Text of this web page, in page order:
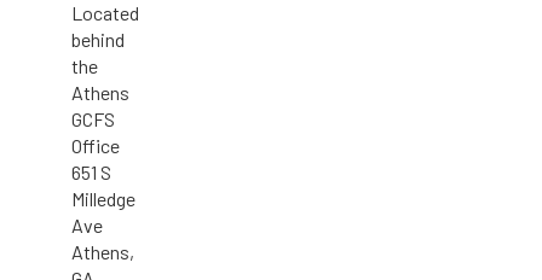
Located
behind
the
Athens
GCFS
Office
651 S
Milledge
Ave
Athens,